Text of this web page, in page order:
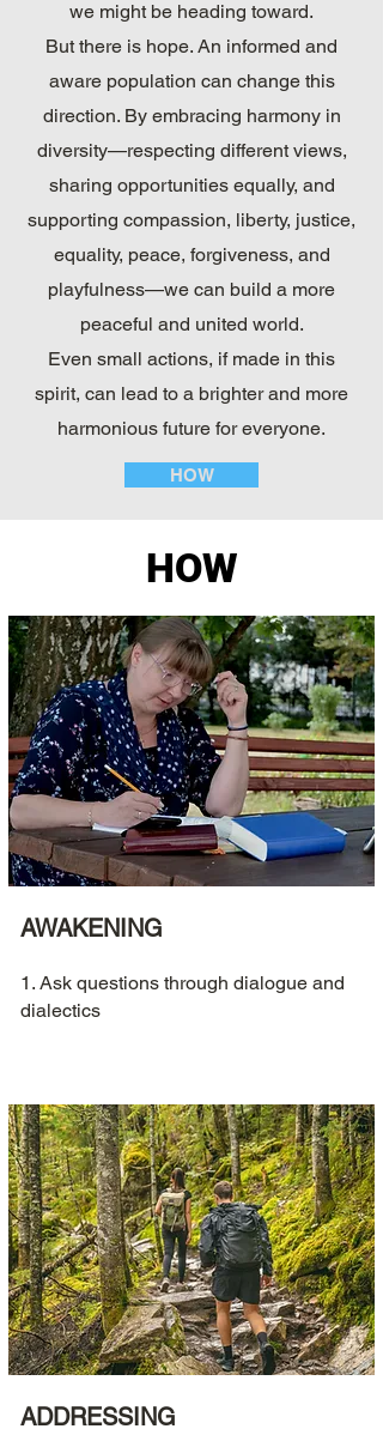
we might be heading toward.
But there is hope. An informed and
aware population can change this
direction. By embracing harmony in
diversity—respecting different views,
sharing opportunities equally, and
supporting compassion, liberty, justice,
equality, peace, forgiveness, and
playfulness—we can build a more
peaceful and united world.
Even small actions, if made in this
spirit, can lead to a brighter and more
harmonious future for everyone.
HOW
HOW
AWAKENING
1. Ask questions through dialogue and
dialectics
ADDRESSING